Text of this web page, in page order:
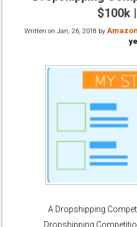
$100k
Written on Jan, 26, 2018 by
A Dropshipping
Dropshipping